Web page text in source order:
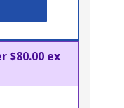
$80.00 ex